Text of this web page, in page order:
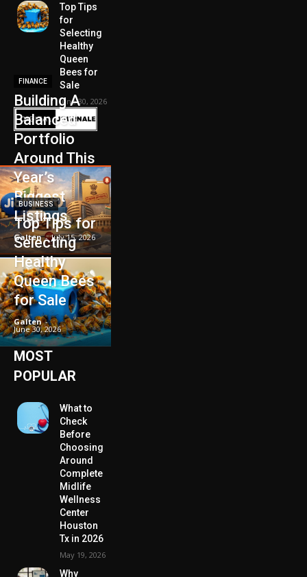
Top Tips
for
Selecting
Healthy
Queen
Bees for
Sale
June 30, 2026
FINANCE
Building A
Balanced
Portfolio
Around This
Year’s
Biggest
Listings
Galten - July 15, 2026
BUSINESS
Top Tips for
Selecting
Healthy
Queen Bees
for Sale
Galten -
June 30, 2026
MOST
POPULAR
What to
Check
Before
Choosing
Around
Complete
Midlife
Wellness
Center
Houston
Tx in 2026
May 19, 2026
Why